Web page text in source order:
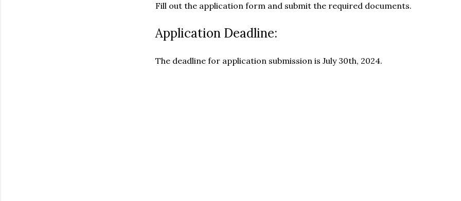
Fill out the application form and submit the required documents.
Application Deadline:
The deadline for application submission is July 30th, 2024.